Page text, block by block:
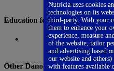
Education for Healthcare
Danone Nutricia Campus
Other Danone websites
Nutricia uses cookies
technologies on its
third-party. With your
them to enhance your
experience, measure
of the website, tailor
and advertising based
our website and
with features available